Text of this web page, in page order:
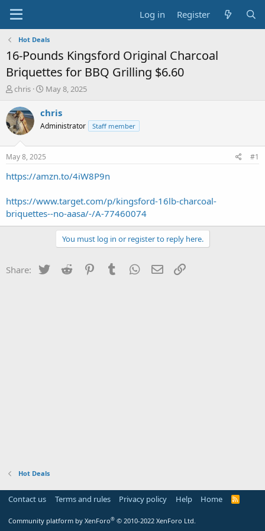
Log in Register
Hot Deals
16-Pounds Kingsford Original Charcoal
Briquettes for BBQ Grilling $6.60
T
r
e
a
t
a
e
r
chris
S
a
t
a
e
May 8, 2025
chris
Administrator Staff member
May 8, 2025 #1
https://amzn.to/4iW8P9n
https://www.target.com/p/kingsford-16lb-charcoal-
briquettes--no-aasa/-/A-77460074
You must log in or register to reply here.
Share: Twitter Reddit PinterestTumblr WhatsApp
Email
Hot Deals
Contact us Terms and rules Privacy policy Help Home
R
Community platform by XenForo® © 2010-2022 XenForo Ltd.